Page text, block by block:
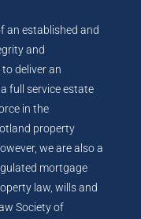
an established and
and
deliver an
full service estate
in the
property
we are also a
mortgage
law, wills and
Society of